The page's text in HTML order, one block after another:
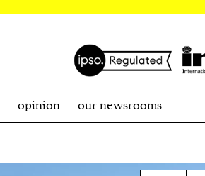
opinion our newsrooms